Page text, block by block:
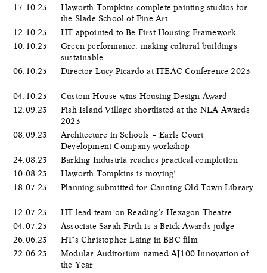
17.10.23
Haworth Tompkins complete painting studios for
the Slade School of Fine Art
12.10.23
HT appointed to Be First Housing Framework
10.10.23
Green performance: making cultural buildings
sustainable
06.10.23
Director Lucy Picardo at ITEAC Conference 2023
04.10.23
Custom House wins Housing Design Award
12.09.23
Fish Island Village shortlisted at the NLA Awards
2023
08.09.23
Architecture in Schools – Earls Court
Development Company workshop
24.08.23
Barking Industria reaches practical completion
10.08.23
Haworth Tompkins is moving!
18.07.23
Planning submitted for Canning Old Town Library
12.07.23
HT lead team on Reading's Hexagon Theatre
04.07.23
Associate Sarah Firth is a Brick Awards judge
26.06.23
HT's Christopher Laing in BBC film
22.06.23
Modular Auditorium named AJ100 Innovation of
the Year